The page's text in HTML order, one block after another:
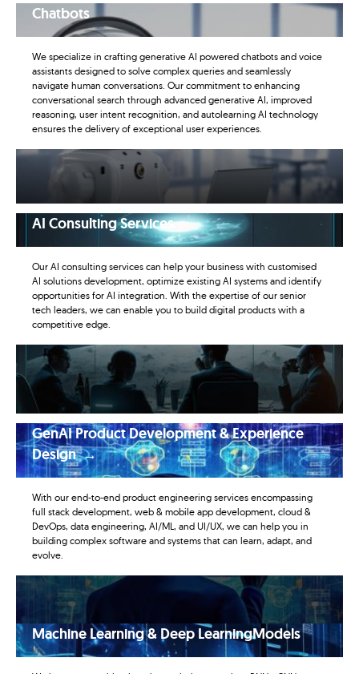
Chatbots
We specialize in crafting generative AI powered chatbots and voice
assistants designed to solve complex queries and seamlessly
navigate human conversations. Our commitment to enhancing
conversational search through advanced generative AI, improved
reasoning, user intent recognition, and autolearning AI technology
ensures the delivery of exceptional user experiences.
AI Consulting Services
Our AI consulting services can help your business with customised
AI solutions development, optimize existing AI systems and identify
opportunities for AI integration. With the expertise of our senior
tech leaders, we can enable you to build digital products with a
competitive edge.
GenAI Product Development & Experience
Design →
With our end-to-end product engineering services encompassing
full stack development, web & mobile app development, cloud &
DevOps, data engineering, AI/ML, and UI/UX, we can help you in
building complex software and systems that can learn, adapt, and
evolve.
Machine Learning & Deep LearningModels